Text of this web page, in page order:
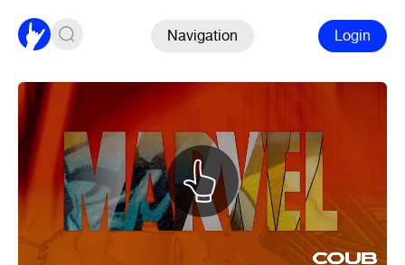
Navigation Login